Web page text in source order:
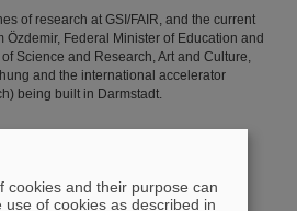
of research at GSI/FAIR, and the current
Federal Minister of Education and
Science and Research, Art and Culture,
and the international accelerator
being built in Darmstadt.
of France in Germany visited the
cookies and their purpose can
use of cookies as described in